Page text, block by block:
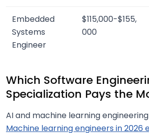
Embedded
Systems
Engineer
$115,000-$155,
000
Which Software
Specialization Pays the
AI and machine learning
Machine learning engineers in 2026